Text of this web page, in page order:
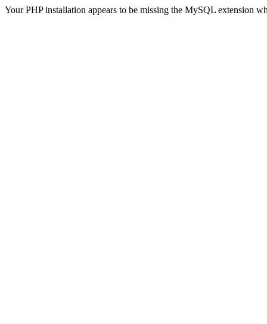
Your PHP installation appears to be missing the MySQL extension